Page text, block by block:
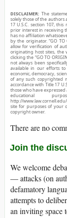
DISCLAIMER: The
solely those of the authors
17 U.S.C. section 107,
prior interest in receiving
has no affiliation
by the originator. “GO
allow for verification of
originating host sites, the
clicking the “GO TO
not always been
available in our efforts
economic, democracy,
of any such copyrighted
accordance with Title 17
those who have
educational
http://
site for purposes of your
copyright owner.
There are no
Join the
We welcome
— attacks (on
defamatory
attempts to
an inviting space